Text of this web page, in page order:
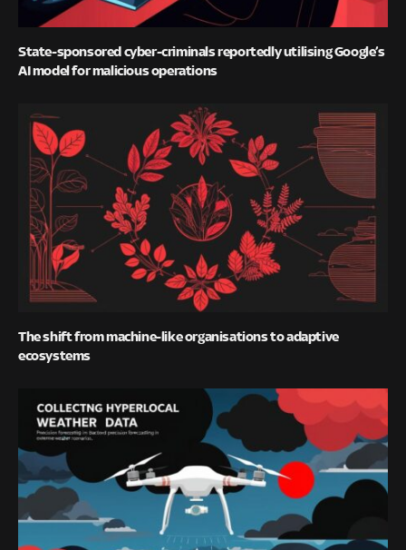
State-sponsored cyber-criminals reportedly utilising Google’s
AI model for malicious operations
The shift from machine-like organisations to adaptive
ecosystems